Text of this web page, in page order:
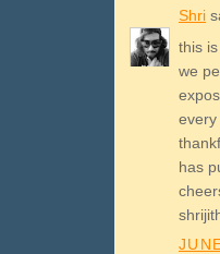
Shri
this
we
every
has